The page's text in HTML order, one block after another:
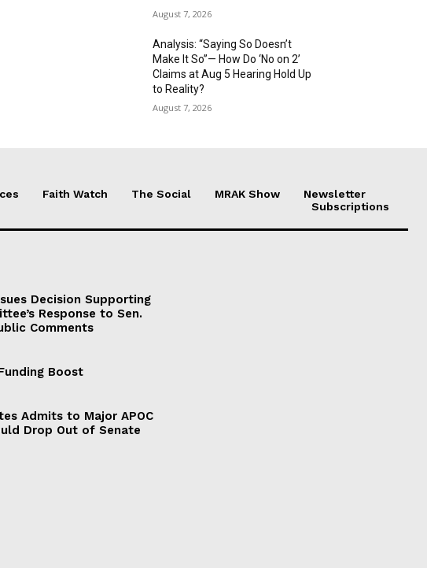
August 7, 2026
Analysis: “Saying So Doesn’t
Make It So”— How Do ‘No on 2’
Claims at Aug 5 Hearing Hold Up
to Reality?
August 7, 2026
Faith Watch The Social MRAK Show
Newsletter
Subscriptions
Decision Supporting
Response to Sen.
Comments
Boost
Admits to Major APOC
Drop Out of Senate